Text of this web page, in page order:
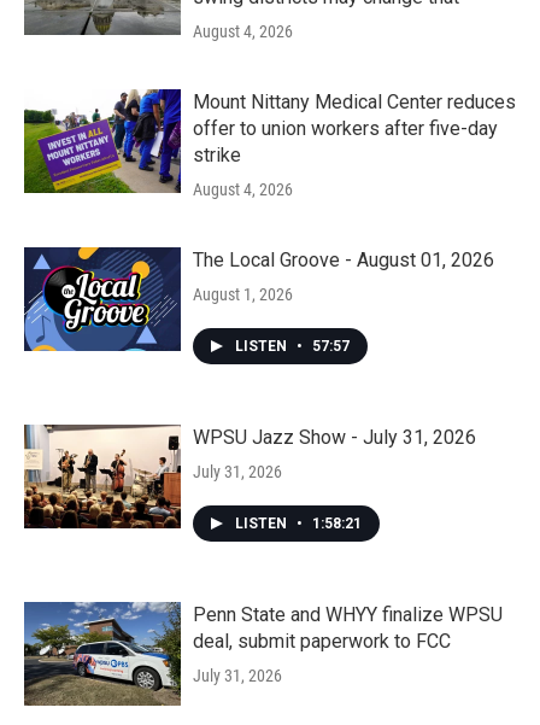
August 4, 2026
Mount Nittany Medical Center reduces
offer to union workers after five-day
strike
August 4, 2026
The Local Groove - August 01, 2026
August 1, 2026
LISTEN • 57:57
WPSU Jazz Show - July 31, 2026
July 31, 2026
LISTEN • 1:58:21
Penn State and WHYY finalize WPSU
deal, submit paperwork to FCC
July 31, 2026